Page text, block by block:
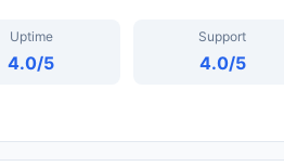
Uptime
4.0/5
Support
4.0/5